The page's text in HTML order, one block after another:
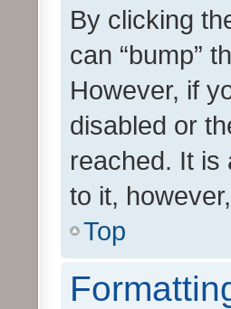
By clicking
can “bump”
However, if
disabled or
reached. It is
to it,
Top